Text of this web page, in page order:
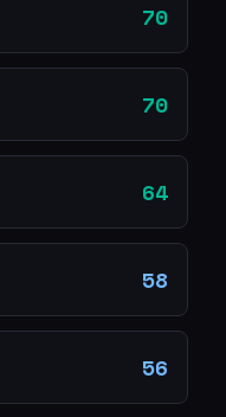
70
70
64
58
56